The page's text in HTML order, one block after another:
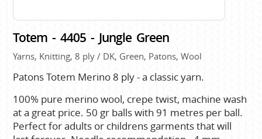
Totem - 4405 - Jungle Green
Yarns, Knitting, 8 ply / DK, Green, Patons, Wool
Patons Totem Merino 8 ply - a classic yarn.
100% pure merino wool, crepe twist, machine wash
at a great price. 50 gr balls with 91 metres per ball.
Perfect for adults or childrens garments that will